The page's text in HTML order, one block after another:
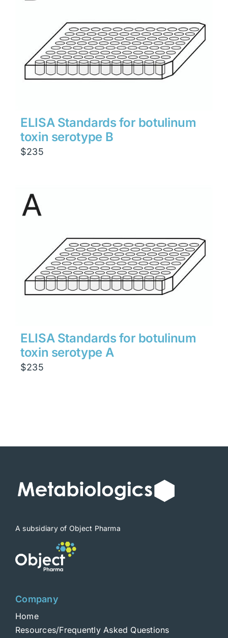
ELISA Standards for botulinum
toxin serotype B
$235
ELISA Standards for botulinum
toxin serotype A
$235
A subsidiary of Object Pharma
Company
Home
Resources/Frequently Asked Questions